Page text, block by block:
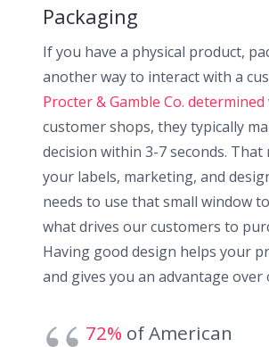
Packaging
If you have a physical product,
another way to interact with a
Procter & Gamble Co. determined
customer shops, they typically
decision within 3-7 seconds. That
your labels, marketing, and
needs to use that small window
what drives our customers to
Having good design helps your
and gives you an advantage over
72% of American